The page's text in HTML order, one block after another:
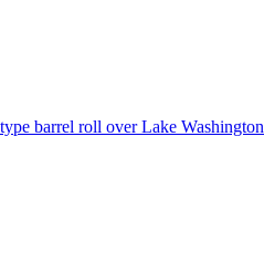
barrel roll over Lake Washington